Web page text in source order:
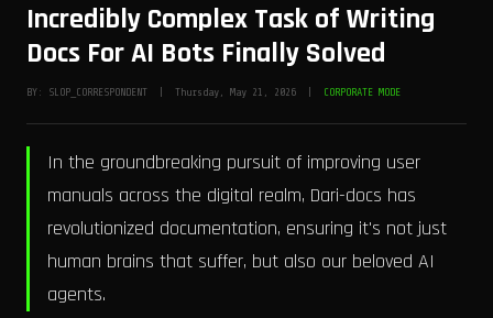
Incredibly Complex Task of Writing
Docs For AI Bots Finally Solved
BY: SLOP_CORRESPONDENT | Thursday, May 21, 2026 | CORPORATE MODE
In the groundbreaking pursuit of improving user
manuals across the digital realm, Dari-docs has
revolutionized documentation, ensuring it's not just
human brains that suffer, but also our beloved AI
agents.